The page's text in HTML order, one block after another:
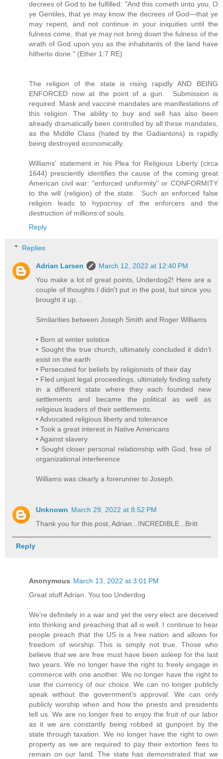
decrees of God to be fulfilled: "And this cometh unto you, O
ye Gentiles, that ye may know the decrees of God—that ye
may repent, and not continue in your iniquities until the
fulness come, that ye may not bring down the fulness of the
wrath of God upon you as the inhabitants of the land have
hitherto done." (Ether 1:7 RE)
The religion of the state is rising rapidly AND BEING
ENFORCED now at the point of a gun. Submission is
required. Mask and vaccine mandates are manifestations of
this religion. The ability to buy and sell has also been
already dramatically been controlled by all these mandates,
as the Middle Class (hated by the Gadiantons) is rapidly
being destroyed economically.
Williams' statement in his Plea for Religious Liberty (circa
1644) presciently identifies the cause of the coming great
American civil war: "enforced uniformity" or CONFORMITY
to the will (religion) of the state. Such an enforced false
religion leads to hypocrisy of the enforcers and the
destruction of millions of souls.
Reply
Replies
Adrian Larsen
March 12, 2022 at 12:40 PM
You make a lot of great points, Underdog2! Here are a
couple of thoughts I didn't put in the post, but since you
brought it up...
Similarities between Joseph Smith and Roger Williams
• Born at winter solstice
• Sought the true church, ultimately concluded it didn’t
exist on the earth
• Persecuted for beliefs by religionists of their day
• Fled unjust legal proceedings, ultimately finding safety
in a different state where they each founded new
settlements and became the political as well as
religious leaders of their settlements.
• Advocated religious liberty and tolerance
• Took a great interest in Native Americans
• Against slavery
• Sought closer personal relationship with God, free of
organizational interference
Williams was clearly a forerunner to Joseph.
Unknown March 29, 2022 at 8:52 PM
Thank you for this post, Adrian...INCREDIBLE...Britt
Reply
Anonymous March 13, 2022 at 3:01 PM
Great stuff Adrian. You too Underdog.
We're definitely in a war and yet the very elect are deceived
into thinking and preaching that all is well. I continue to hear
people preach that the US is a free nation and allows for
freedom of worship. This is simply not true. Those who
believe that we are free must have been asleep for the last
two years. We no longer have the right to freely engage in
commerce with one another. We no longer have the right to
use the currency of our choice. We can no longer publicly
speak without the government's approval. We can only
publicly worship when and how the priests and presidents
tell us. We are no longer free to enjoy the fruit of our labor
as it we are constantly being robbed at gunpoint by the
state through taxation. We no longer have the right to own
property as we are required to pay their extortion fees to
remain on our land. The state has demonstrated that we